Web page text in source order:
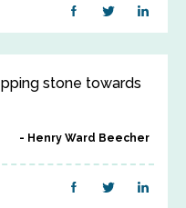
stone towards
Henry Ward Beecher